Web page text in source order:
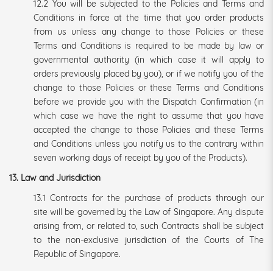
12.2 You will be subjected to the Policies and Terms and
Conditions in force at the time that you order products
from us unless any change to those Policies or these
Terms and Conditions is required to be made by law or
governmental authority (in which case it will apply to
orders previously placed by you), or if we notify you of the
change to those Policies or these Terms and Conditions
before we provide you with the Dispatch Confirmation (in
which case we have the right to assume that you have
accepted the change to those Policies and these Terms
and Conditions unless you notify us to the contrary within
seven working days of receipt by you of the Products).
13. Law and Jurisdiction
13.1 Contracts for the purchase of products through our
site will be governed by the Law of Singapore. Any dispute
arising from, or related to, such Contracts shall be subject
to the non-exclusive jurisdiction of the Courts of The
Republic of Singapore.